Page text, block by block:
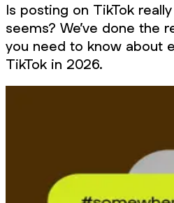
Is posting on TikTok
seems? We’ve done the
you need to know about
TikTok in 2026.